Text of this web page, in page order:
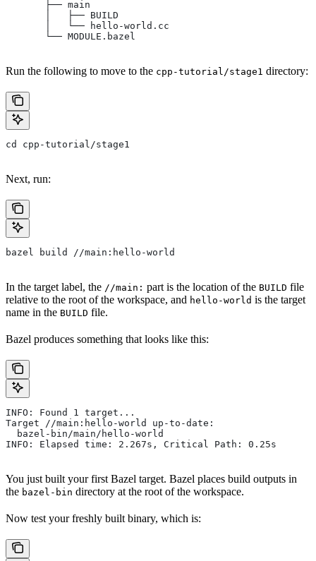
       ├── main
       │   ├── BUILD
       │   └── hello-world.cc
       └── MODULE.bazel
Run the following to move to the cpp-tutorial/stage1 directory:
cd cpp-tutorial/stage1
Next, run:
bazel build //main:hello-world
In the target label, the //main: part is the location of the BUILD file
relative to the root of the workspace, and hello-world is the target
name in the BUILD file.
Bazel produces something that looks like this:
INFO: Found 1 target...
Target //main:hello-world up-to-date:
  bazel-bin/main/hello-world
INFO: Elapsed time: 2.267s, Critical Path: 0.25s
You just built your first Bazel target. Bazel places build outputs in
the bazel-bin directory at the root of the workspace.
Now test your freshly built binary, which is: